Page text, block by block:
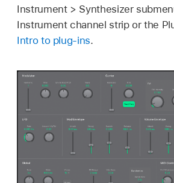
Instrument > Synthesizer
Instrument channel strip or the
Intro to plug-ins.